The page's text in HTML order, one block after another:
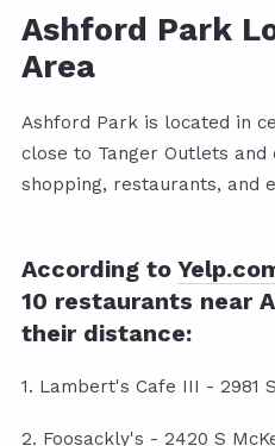
Ashford Park
Area
Ashford Park is located in
close to Tanger Outlets
shopping, restaurants, and
According to
10 restaurants near
their distance:
1. Lambert's Cafe III - 2981
2. Foosackly's - 2420 S